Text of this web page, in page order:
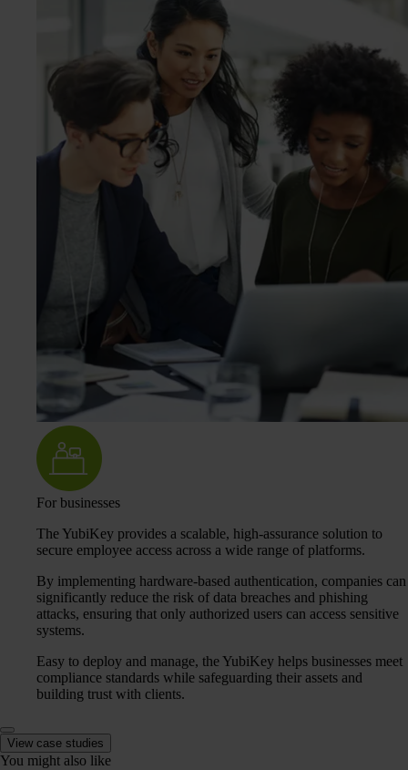
For businesses
The YubiKey provides a scalable, high-assurance solution to
secure employee access across a wide range of platforms.
By implementing hardware-based authentication, companies can
significantly reduce the risk of data breaches and phishing
attacks, ensuring that only authorized users can access sensitive
systems.
Easy to deploy and manage, the YubiKey helps businesses meet
compliance standards while safeguarding their assets and
building trust with clients.
View case studies
You might also like